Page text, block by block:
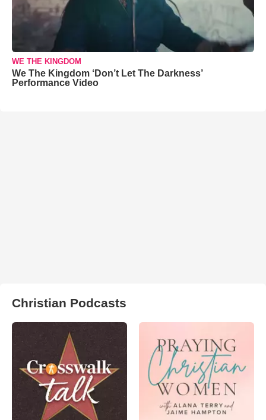
WE THE KINGDOM
We The Kingdom ‘Don’t Let The Darkness’
Performance Video
Christian Podcasts